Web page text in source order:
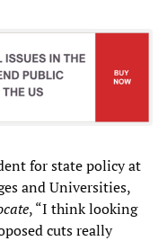
for state policy at
and Universities,
, “I think looking
cuts really